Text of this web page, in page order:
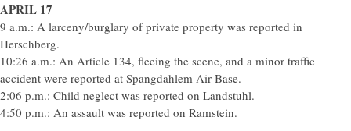
APRIL 17
9 a.m.: A larceny/burglary of private property was reported in
Herschberg.
10:26 a.m.: An Article 134, fleeing the scene, and a minor traffic
accident were reported at Spangdahlem Air Base.
2:06 p.m.: Child neglect was reported on Landstuhl.
4:50 p.m.: An assault was reported on Ramstein.